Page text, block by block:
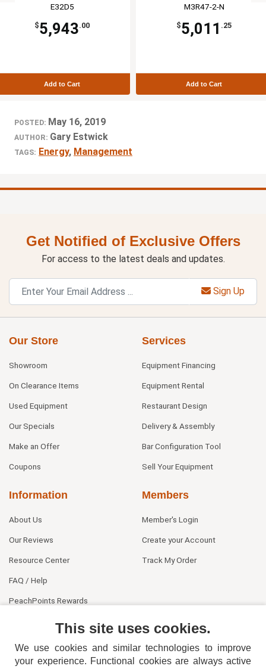
E32D5
$5,943.00
Add to Cart
M3R47-2-N
$5,011 .25
Add to Cart
POSTED: May 16, 2019
AUTHOR: Gary Estwick
TAGS: Energy, Management
Get Notified of Exclusive Offers
For access to the latest deals and updates.
Sign Up
Our Store
Showroom
On Clearance Items
Used Equipment
Our Specials
Make an Offer
Coupons
Services
Equipment Financing
Equipment Rental
Restaurant Design
Delivery & Assembly
Bar Configuration Tool
Sell Your Equipment
Information
About Us
Our Reviews
Resource Center
FAQ / Help
PeachPoints Rewards
Members
Member's Login
Create your Account
Track My Order
This site uses cookies.
We use cookies and similar technologies to improve
your experience. Functional cookies are always active